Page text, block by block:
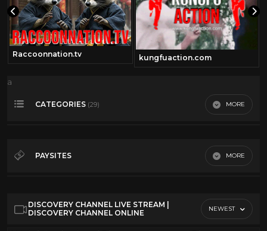
Raccoonnation.tv kungfuaction.com
a
CATEGORIES (29) MORE
Action Movies 148
Comedy 31
PAYSITES MORE
Youtube
DISCOVERY CHANNEL LIVE STREAM |
DISCOVERY CHANNEL ONLINE
NEWEST